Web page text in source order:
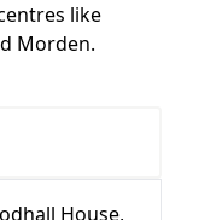
like
Morden.
House,